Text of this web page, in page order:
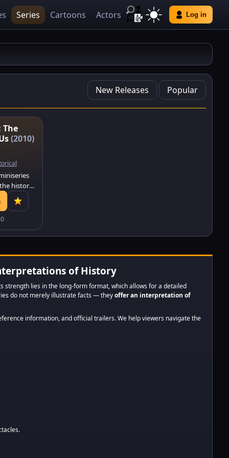
Series Cartoons Actors Log in
New Releases Popular
The
(2010)
history
--
of link...
of History
lies in the long-form format, which allows for a detailed
do not merely illustrate facts — theyoffer an interpretation of
information, and official trailers. We help viewers navigate the